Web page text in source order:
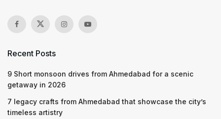
Recent Posts
9 Short monsoon drives from Ahmedabad for a scenic
getaway in 2026
7 legacy crafts from Ahmedabad that showcase the city’s
timeless artistry